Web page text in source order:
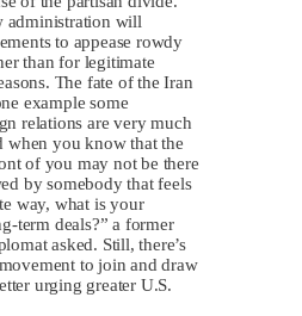
administration will
to appease rowdy
than for legitimate
The fate of the Iran
example some
relations are very much
when you know that the
of you may not be there
by somebody that feels
way, what is your
term deals?” a former
asked. Still, there’s
to join and draw
urging greater U.S.